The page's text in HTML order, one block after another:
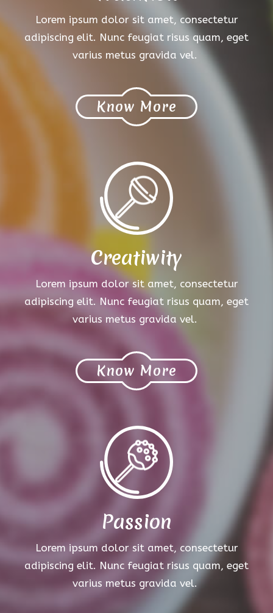
Lorem ipsum dolor sit amet, consectetur
adipiscing elit. Nunc feugiat risus quam, eget
varius metus gravida vel.
Know More
Creatiwity
Lorem ipsum dolor sit amet, consectetur
adipiscing elit. Nunc feugiat risus quam, eget
varius metus gravida vel.
Know More
Passion
Lorem ipsum dolor sit amet, consectetur
adipiscing elit. Nunc feugiat risus quam, eget
varius metus gravida vel.